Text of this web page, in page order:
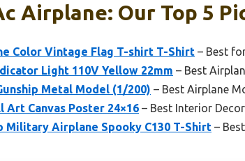
Airplane: Our Top 5
Color Vintage Flag T-shirt T-Shirt – Best
Light 110V Yellow 22mm – Best
Metal Model (1/200) – Best Airplane
Art Canvas Poster 24×16 – Best Interior
Military Airplane Spooky C130 T-Shirt –